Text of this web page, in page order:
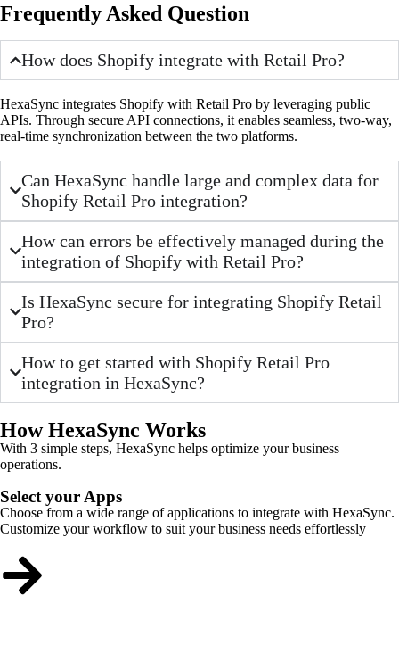
Frequently Asked Question
How does Shopify integrate with Retail Pro?
HexaSync integrates Shopify with Retail Pro by leveraging public
APIs. Through secure API connections, it enables seamless, two-way,
real-time synchronization between the two platforms.
Can HexaSync handle large and complex data for
Shopify Retail Pro integration?
How can errors be effectively managed during the
integration of Shopify with Retail Pro?
Is HexaSync secure for integrating Shopify Retail
Pro?
How to get started with Shopify Retail Pro
integration in HexaSync?
How HexaSync Works
With 3 simple steps, HexaSync helps optimize your business
operations.
Select your Apps
Choose from a wide range of applications to integrate with HexaSync.
Customize your workflow to suit your business needs effortlessly